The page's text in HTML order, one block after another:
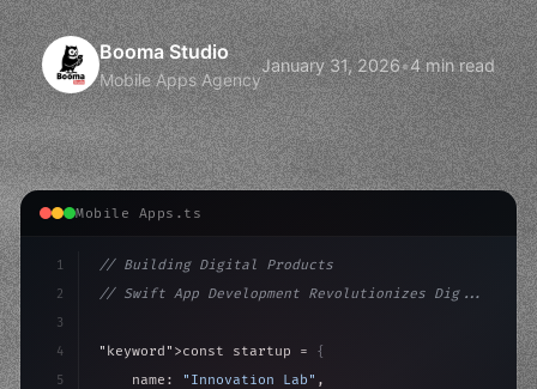
Booma Studio
Mobile Apps Agency
January 31, 2026•4 min read
Mobile Apps.ts
1
2
3
4
5
// Building Digital Products
// Swift App Development Revolutionizes Dig...
"keyword" >const startup = {
    name:
"Innovation Lab" ,